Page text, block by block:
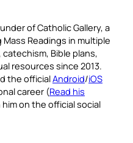
of Catholic Gallery, a
Readings in multiple
Bible plans,
resources since 2013.
the officialAndroid/iOS
career (Read his
on the official social